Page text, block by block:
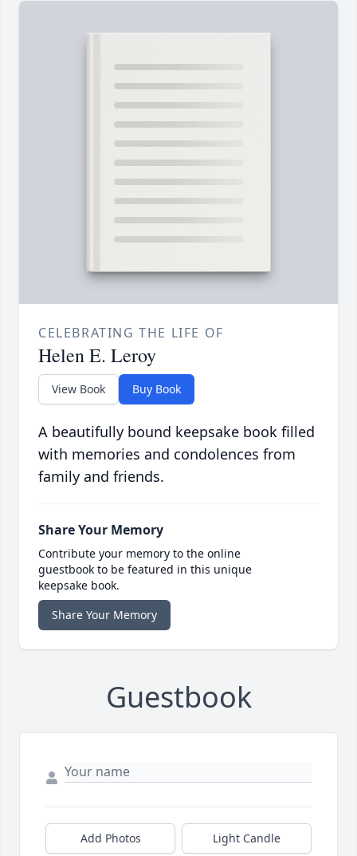
CELEBRATING THE LIFE OF
Helen E. Leroy
View Book Buy Book
A beautifully bound keepsake book filled
with memories and condolences from
family and friends.
Share Your Memory
Contribute your memory to the online
guestbook to be featured in this unique
keepsake book.
Share Your Memory
Guestbook
Add Photos Light Candle